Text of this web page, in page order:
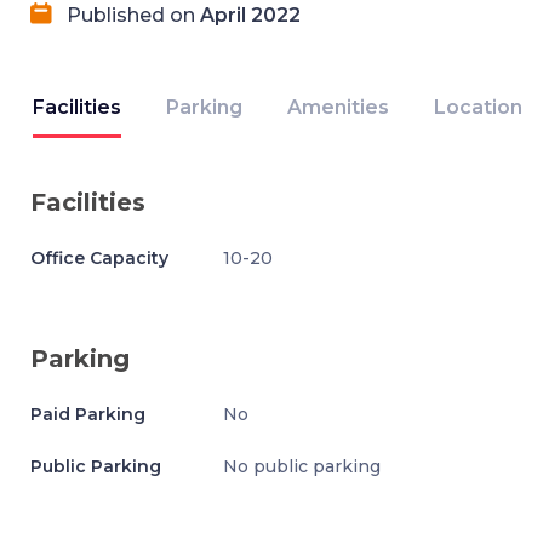
Published on April 2022
Facilities Parking Amenities Location
Facilities
Office Capacity 10-20
Parking
Paid Parking No
Public Parking No public parking